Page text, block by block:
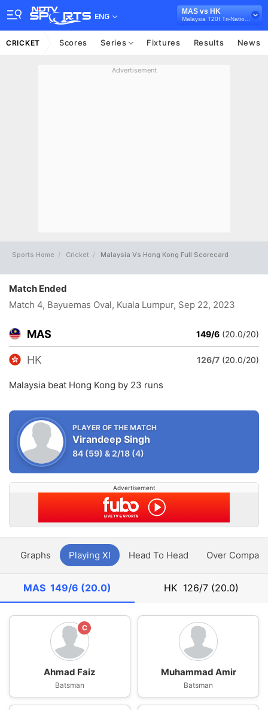
ENG
MAS vs HK
CRICKET Scores Series Fixtures Results News
Advertisement
Sports Home Cricket Malaysia Vs Hong Kong Full Scorecard
Match Ended
Match 4, Bayuemas Oval, Kuala Lumpur, Sep 22, 2023
MAS 149/6 (20.0/20)
HK 126/7 (20.0/20)
Malaysia beat Hong Kong by 23 runs
PLAYER OF THE MATCH
Virandeep Singh
84 (59) &2/18 (4)
Advertisement
Graphs Playing XI Head To Head Over
MAS 149/6 (20.0) HK 126/7 (20.0)
C
Ahmad Faiz
Batsman
Muhammad Amir
Batsman